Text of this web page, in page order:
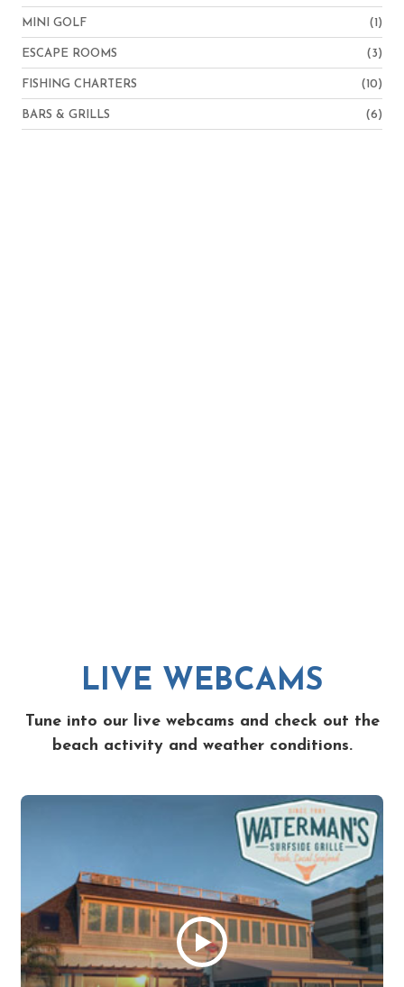
MINI GOLF (1)
ESCAPE ROOMS (3)
FISHING CHARTERS (10)
BARS & GRILLS (6)
LIVE WEBCAMS
Tune into our live webcams and check out the
beach activity and weather conditions.